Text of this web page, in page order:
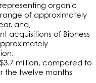
organic
of approximately
and,
acquisitions of Bioness
million, compared to
the twelve months